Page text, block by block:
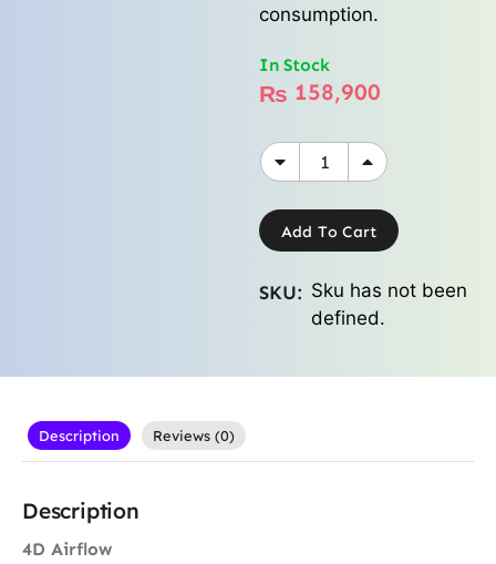
consumption.
In Stock
₨ 158,900
Add To Cart
SKU: Sku has not been
defined.
Description Reviews (0)
Description
4D Airflow